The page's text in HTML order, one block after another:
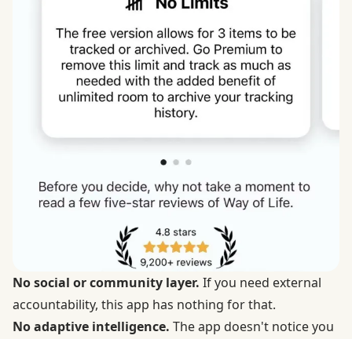
No social or community layer. If you need external
accountability, this app has nothing for that.
No adaptive intelligence. The app doesn't notice you